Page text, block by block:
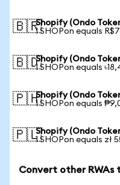
🇧🇷Shopify (Ondo
1 SHOPon equals
🇧🇩Shopify (Ondo
1 SHOPon equals
🇵🇭Shopify (Ondo
1 SHOPon equals
🇵🇱Shopify (Ondo
1 SHOPon equals zł
Convert other RWAs